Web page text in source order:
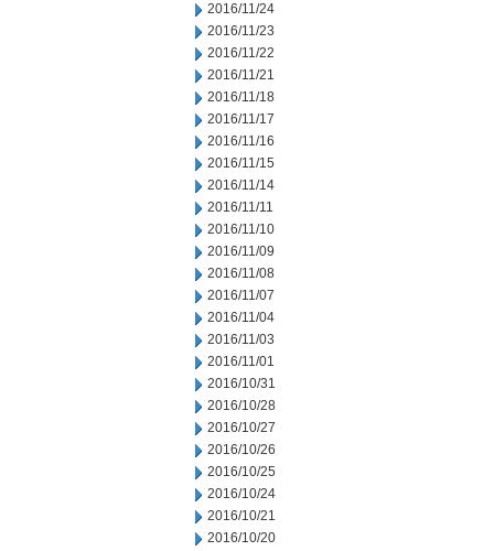
2016/11/24
2016/11/23
2016/11/22
2016/11/21
2016/11/18
2016/11/17
2016/11/16
2016/11/15
2016/11/14
2016/11/11
2016/11/10
2016/11/09
2016/11/08
2016/11/07
2016/11/04
2016/11/03
2016/11/01
2016/10/31
2016/10/28
2016/10/27
2016/10/26
2016/10/25
2016/10/24
2016/10/21
2016/10/20